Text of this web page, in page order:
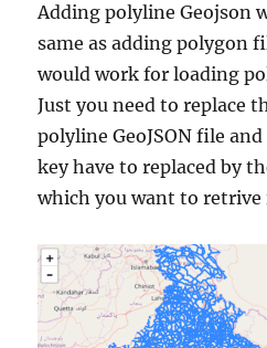
Adding polyline Geojson
same as adding polygon
would work for loading
Just you need to replace
polyline GeoJSON file
key have to replaced by
which you want to